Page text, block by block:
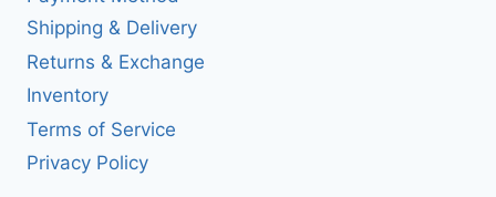
Shipping & Delivery
Returns & Exchange
Inventory
Terms of Service
Privacy Policy